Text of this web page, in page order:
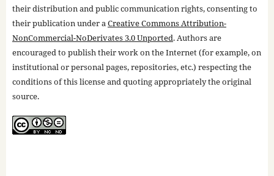
their distribution and public communication rights, consenting to
their publication under aCreative Commons Attribution-
NonCommercial-NoDerivates 3.0 Unported. Authors are
encouraged to publish their work on the Internet (for example, on
institutional or personal pages, repositories, etc.) respecting the
conditions of this license and quoting appropriately the original
source.